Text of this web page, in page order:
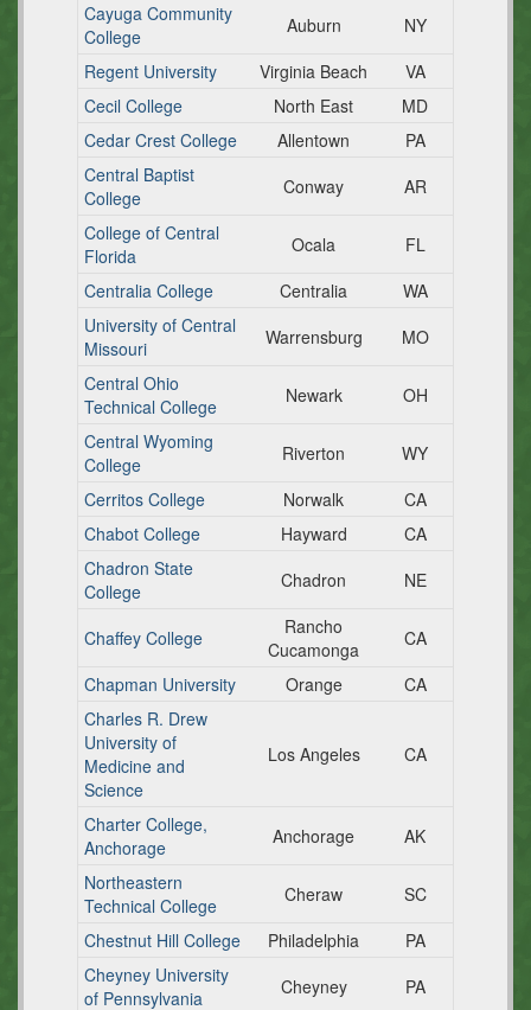
Cayuga Community
College
Auburn
NY
Regent University
Virginia Beach
VA
Cecil College
North East
MD
Cedar Crest College
Allentown
PA
Central Baptist
College
Conway
AR
College of Central
Florida
Ocala
FL
Centralia College
Centralia
WA
University of Central
Missouri
Warrensburg
MO
Central Ohio
Technical College
Newark
OH
Central Wyoming
College
Riverton
WY
Cerritos College
Norwalk
CA
Chabot College
Hayward
CA
Chadron State
College
Chadron NE
Chaffey College
Rancho
Cucamonga
CA
Chapman University
Orange
CA
Charles R. Drew
University of
Medicine and
Science
Los Angeles CA
Charter College,
Anchorage
Anchorage
AK
Northeastern
Technical College
Cheraw
SC
Chestnut Hill College
Philadelphia
PA
Cheyney University
of Pennsylvania
Cheyney PA